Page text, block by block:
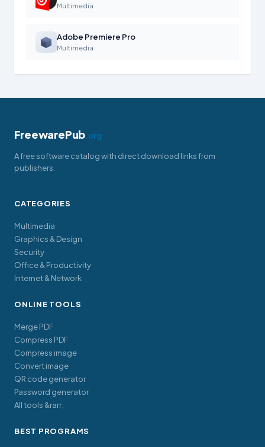
Multimedia
Adobe Premiere Pro
Multimedia
FreewarePub.org
A free software catalog with direct download links from
publishers.
CATEGORIES
Multimedia
Graphics & Design
Security
Office & Productivity
Internet & Network
ONLINE TOOLS
Merge PDF
Compress PDF
Compress image
Convert image
QR code generator
Password generator
All tools &rarr;
BEST PROGRAMS